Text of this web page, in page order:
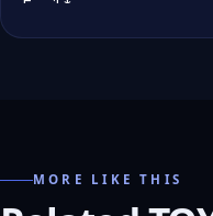
MORE LIKE THIS